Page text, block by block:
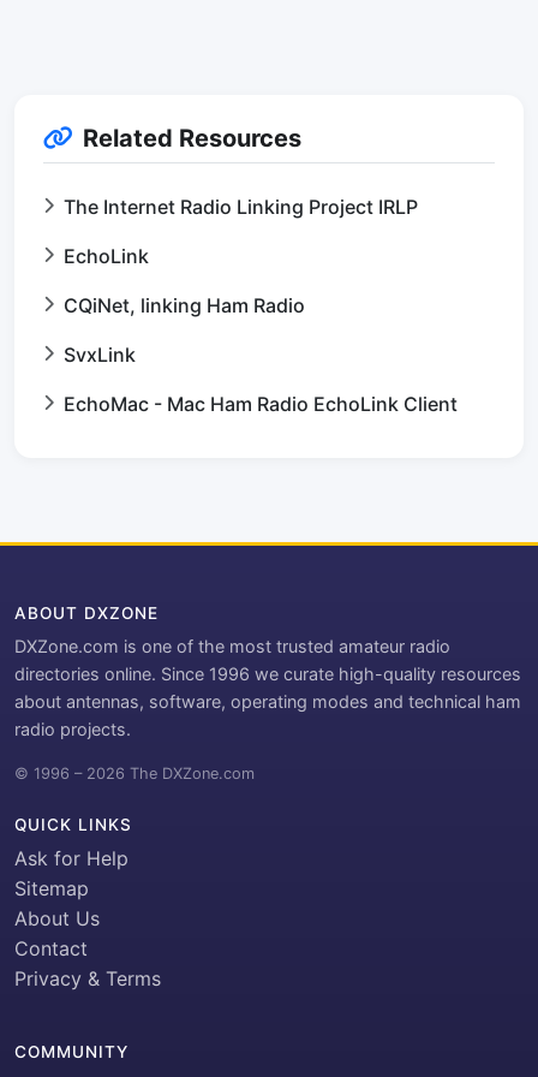
Related Resources
The Internet Radio Linking Project IRLP
EchoLink
CQiNet, linking Ham Radio
SvxLink
EchoMac - Mac Ham Radio EchoLink Client
ABOUT DXZONE
DXZone.com is one of the most trusted amateur radio
directories online. Since 1996 we curate high-quality resources
about antennas, software, operating modes and technical ham
radio projects.
© 1996 – 2026 The DXZone.com
QUICK LINKS
Ask for Help
Sitemap
About Us
Contact
Privacy & Terms
COMMUNITY